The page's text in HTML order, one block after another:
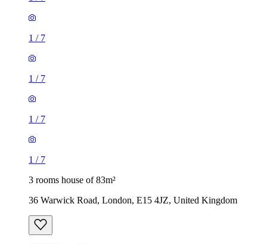
1 / 7
1 / 7
1 / 7
1 / 7
3 rooms house of 83m²
36 Warwick Road, London, E15 4JZ, United Kingdom